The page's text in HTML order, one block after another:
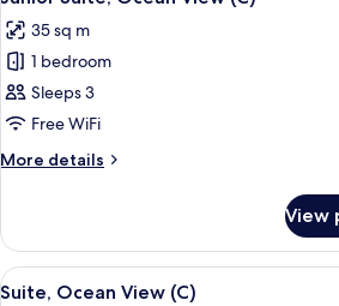
all
photos
for
Junior
Suite,
Ocean
View
35 sq m
1 bedroom
Sleeps 3
Free WiFi
More details
More
Suite,
Ocean
View
View
View
A
2
Suite, Ocean View (C)